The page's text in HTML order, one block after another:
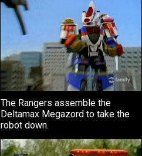
The Rangers assemble the
Deltamax Megazord to take the
robot down.